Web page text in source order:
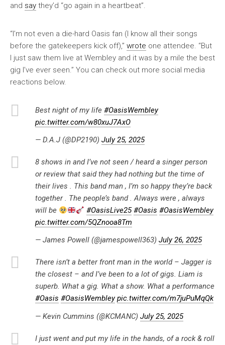
and say they’d “go again in a heartbeat”.
“I’m not even a die-hard Oasis fan (I know all their songs
before the gatekeepers kick off),” wrote one attendee. “But
I just saw them live at Wembley and it was by a mile the best
gig I’ve ever seen.” You can check out more social media
reactions below.
Best night of my life #OasisWembley
pic.twitter.com/w80xuJ7AxO
— D.A.J (@DP2190) July 25, 2025
8 shows in and I’ve not seen / heard a singer person
or review that said they had nothing but the time of
their lives . This band man , I’m so happy they’re back
together . The people’s band . Always were , always
will be
#OasisLive25 #Oasis #OasisWembley
pic.twitter.com/5QZnooa8Tm
— James Powell (@jamespowell363) July 26, 2025
There isn’t a better front man in the world – Jagger is
the closest – and I’ve been to a lot of gigs. Liam is
superb. What a gig. What a show. What a performance
#Oasis #OasisWembley pic.twitter.com/m7juPuMqQk
— Kevin Cummins (@KCMANC) July 25, 2025
I just went and put my life in the hands, of a rock & roll